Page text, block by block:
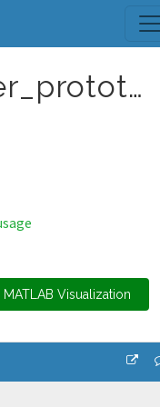
curing_chamber_prototype
MATLAB Visualization